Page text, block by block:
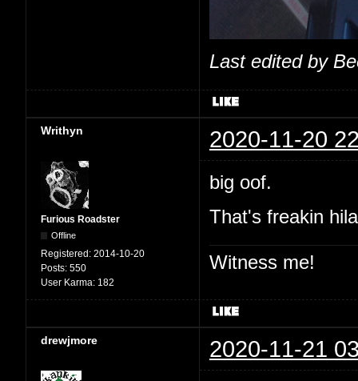
Last edited by
Writhyn 2020-11-20
Furious Roadster
Offline
Registered: 2014-10-20
Posts: 550
User Karma: 182
big oof.
That's freakin
Witness me!
drewjmore 2020-11-21